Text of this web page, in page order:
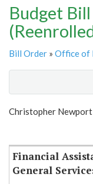
Budget
Bill Order » Office of
Show
Christopher
Financial
General